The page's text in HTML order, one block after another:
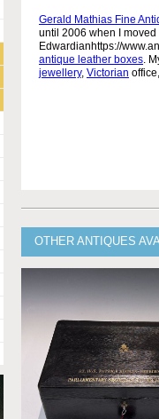
Gerald Mathias Fine
until 2006 when I
Edwardianhttps://
antique leather boxes.
jewellery, Victorian
OTHER ANTIQUES